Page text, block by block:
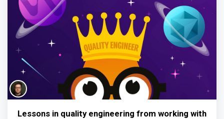
Lessons in quality engineering from working with